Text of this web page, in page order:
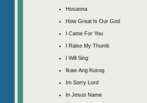
Hosanna
How Great Is Our God
I Came For You
I Raise My Thumb
I Will Sing
Ikaw Ang Kusog
Im Sorry Lord
In Jesus Name